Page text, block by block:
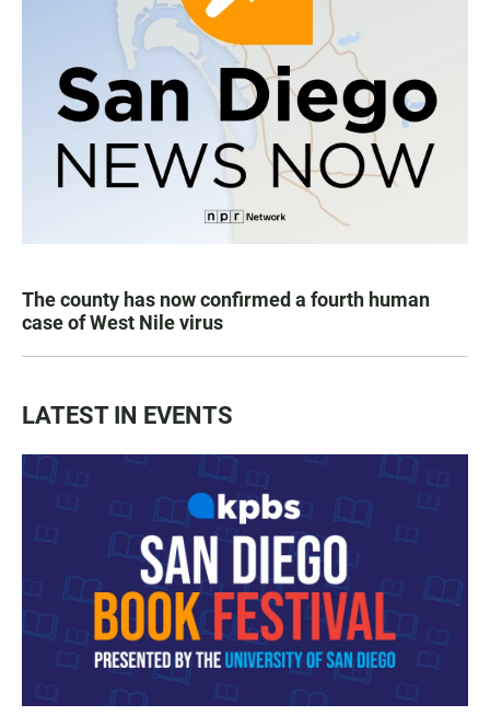
The county has now confirmed a fourth human
case of West Nile virus
LATEST IN EVENTS